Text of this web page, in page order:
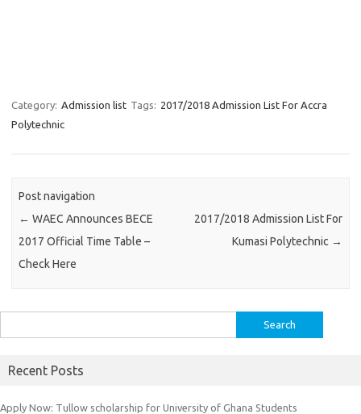
Category: Admission list Tags: 2017/2018 Admission List For Accra
Polytechnic
Post navigation
← WAEC Announces BECE
2017 Official Time Table –
Check Here
2017/2018 Admission List For
Kumasi Polytechnic →
for:
Recent Posts
Apply Now: Tullow scholarship for University of Ghana Students